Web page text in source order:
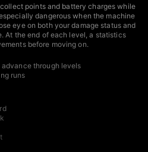
points and battery charges while
dangerous when the machine
eye on both your damage status and
At the end of each level, a statistics
before moving on.
through levels
runs